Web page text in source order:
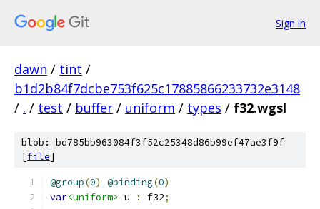
Sign in
dawn / tint /
b1d2b84f7dcbe753f625c17885866233732e3148
/ . / test / buffer / uniform / types / f32.wgsl
blob: bd785bb963084f3f52c25348d86b99ef47ae3f9f
[file]
@group(0) @binding(0)
var<uniform> u : f32;